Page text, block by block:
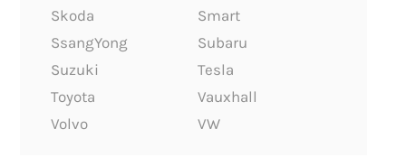
Skoda
Smart
SsangYong
Subaru
Suzuki
Tesla
Toyota
Vauxhall
Volvo
VW